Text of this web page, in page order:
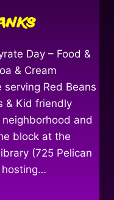
Day – Food &
& Cream
Red Beans
& Kid friendly
and
block at the
(725 Pelican
hosting…